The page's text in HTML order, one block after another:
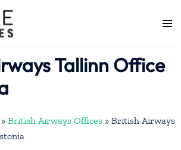
Tallinn Office
» British Airways Offices » British Airways